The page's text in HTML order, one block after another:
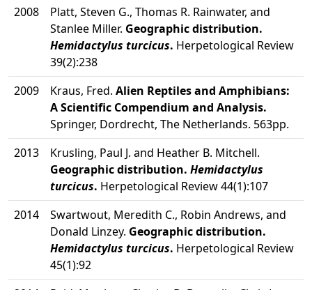
2008
Platt, Steven G., Thomas R. Rainwater, and
Stanlee Miller. Geographic distribution.
Hemidactylus turcicus. Herpetological Review
39(2):238
2009
Kraus, Fred. Alien Reptiles and Amphibians:
A Scientific Compendium and Analysis.
Springer, Dordrecht, The Netherlands. 563pp.
2013
Krusling, Paul J. and Heather B. Mitchell.
Geographic distribution. Hemidactylus
turcicus. Herpetological Review 44(1):107
2014
Swartwout, Meredith C., Robin Andrews, and
Donald Linzey. Geographic distribution.
Hemidactylus turcicus. Herpetological Review
45(1):92